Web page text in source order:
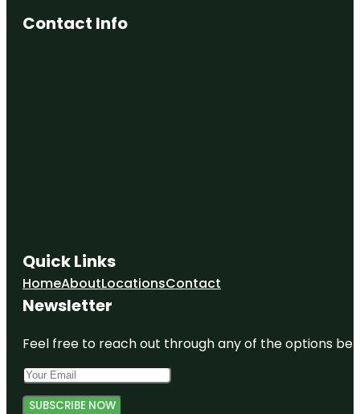
Contact Info
Quick Links
HomeAboutLocationsContact
Newsletter
Feel free to reach out through any of the options
SUBSCRIBE NOW